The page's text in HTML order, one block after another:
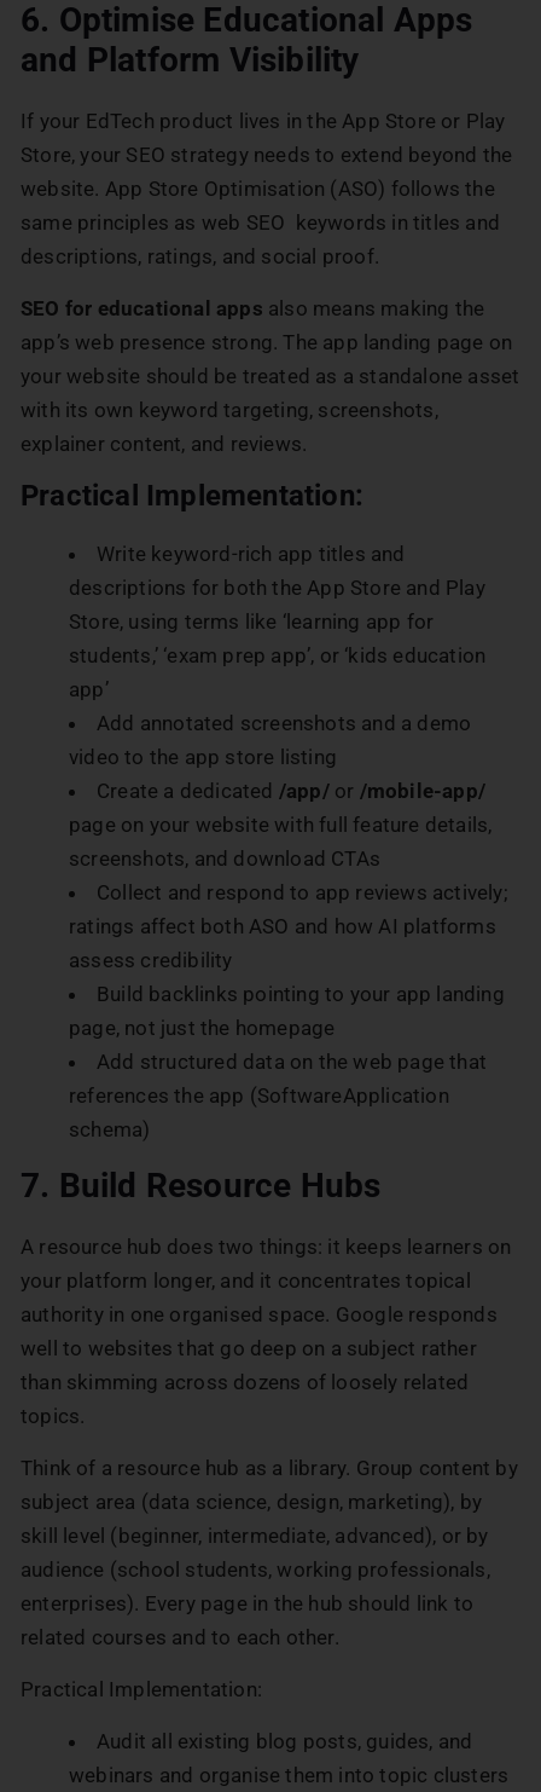
6. Optimise Educational Apps
and Platform Visibility
If your EdTech product lives in the App Store or Play
Store, your SEO strategy needs to extend beyond the
website. App Store Optimisation (ASO) follows the
same principles as web SEO keywords in titles and
descriptions, ratings, and social proof.
SEO for educational apps also means making the
app’s web presence strong. The app landing page on
your website should be treated as a standalone asset
with its own keyword targeting, screenshots,
explainer content, and reviews.
Practical Implementation:
Write keyword-rich app titles and
descriptions for both the App Store and Play
Store, using terms like ‘learning app for
students,’ ‘exam prep app’, or ‘kids education
app’
Add annotated screenshots and a demo
video to the app store listing
Create a dedicated /app/ or /mobile-app/
page on your website with full feature details,
screenshots, and download CTAs
Collect and respond to app reviews actively;
ratings affect both ASO and how AI platforms
assess credibility
Build backlinks pointing to your app landing
page, not just the homepage
Add structured data on the web page that
references the app (SoftwareApplication
schema)
7. Build Resource Hubs
A resource hub does two things: it keeps learners on
your platform longer, and it concentrates topical
authority in one organised space. Google responds
well to websites that go deep on a subject rather
than skimming across dozens of loosely related
topics.
Think of a resource hub as a library. Group content by
subject area (data science, design, marketing), by
skill level (beginner, intermediate, advanced), or by
audience (school students, working professionals,
enterprises). Every page in the hub should link to
related courses and to each other.
Practical Implementation:
Audit all existing blog posts, guides, and
webinars and organise them into topic clusters